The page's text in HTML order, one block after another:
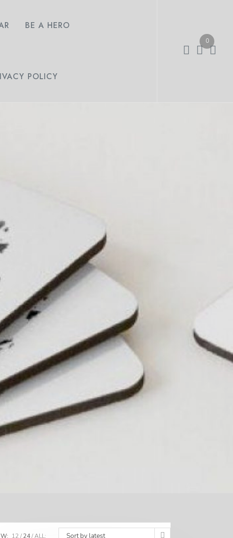
BE A HERO
POLICY
0
Sort by latest
12 24 ALL: